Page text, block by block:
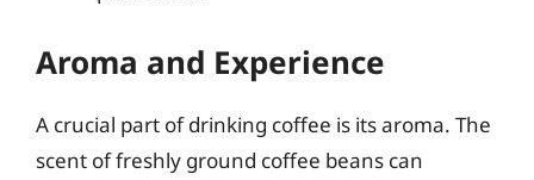
Aroma and Experience
A crucial part of drinking coffee is its aroma. The
scent of freshly ground coffee beans can